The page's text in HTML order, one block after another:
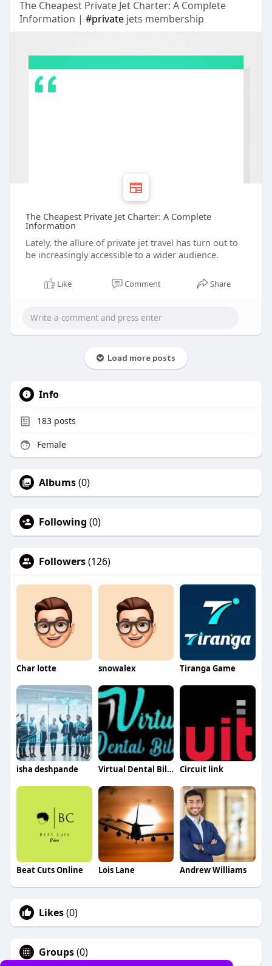
The Cheapest Private Jet Charter: A Complete
Information | #privatejets membership
The Cheapest Private Jet Charter: A Complete
Information
Lately, the allure of private jet travel has turn out to
be increasingly accessible to a wider audience.
Like Comment Share
Load more posts
Info
183posts
Female
Albums(0)
Following (0)
Followers(126)
Char lotte snowalex Tiranga Game
isha deshpande Virtual Dental Billing Circuit link
Beat Cuts Online Lois Lane Andrew Williams
Likes(0)
Groups(0)